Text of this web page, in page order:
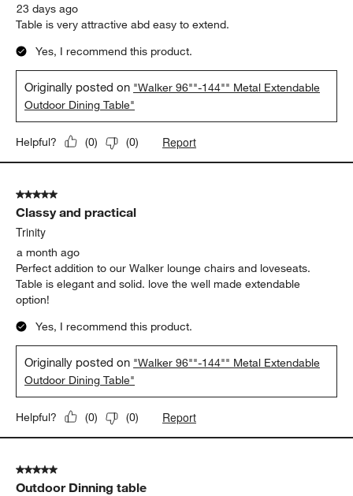
23 days ago
Table is very attractive abd easy to extend.
Yes, I recommend this product.
Originally posted on "Walker 96""-144"" Metal Extendable
Outdoor Dining Table"
Helpful? (0) (0) Report
5 out of 5 stars.
Classy and practical
Trinity
a month ago
Perfect addition to our Walker lounge chairs and loveseats.
Table is elegant and solid. love the well made extendable
option!
Yes, I recommend this product.
Originally posted on "Walker 96""-144"" Metal Extendable
Outdoor Dining Table"
Helpful? (0) (0) Report
5 out of 5 stars.
Outdoor Dinning table